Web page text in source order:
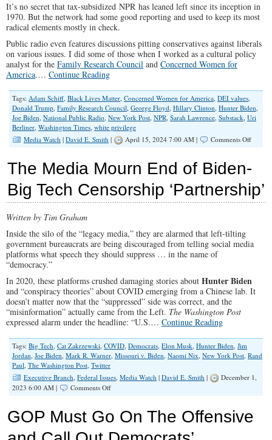
It’s no secret that tax-subsidized NPR has leaned left since its inception in
1970. But the network had some good reporting and used to keep its most
radical elements mostly in check.
Public radio even features discussions pitting conservatives against liberals
on various issues. I did some of those when I worked as a cultural policy
analyst for the Family Research Council and Concerned Women for
America.… Continue Reading
Tags: Adam Schiff, Black Lives Matter, Concerned Women for America, DEI values,
Donald Trump, Family Research Council, George Floyd, Hillary Clinton, Hunter Biden,
Joe Biden, National Public Radio, New York Post, NPR, Sarah Lawrence, Substack, Uri
Berliner, Washington Times, white privilege
Media Watch | David E. Smith | April 15, 2024 7:00 AM | Comments Offon
to
Left
The Media Mourn End of Biden-
Big Tech Censorship ‘Partnership’
Written by Tim Graham
Inside the silo of the “legacy media,” they are alarmed that left-tilting
government bureaucrats are being discouraged from telling social media
platforms what speech they should suppress … in the name of
“democracy.”
In 2020, these platforms crushed damaging stories about Hunter Biden
and “conspiracy theories” about COVID emerging from a Chinese lab. It
doesn’t matter now that the “suppressed” side was correct, and the
“misinformation” actually came from the Left. The Washington Post
expressed alarm under the headline: “U.S.… Continue Reading
Tags: Big Tech, Cat Zakrzewski, COVID, Democrats, Elon Musk, Hunter Biden, Jim
Jordan, Joe Biden, Mark R. Warner, Missouri v. Biden, Naomi Nix, New York Post, Rand
Paul, The Washington Post, Twitter
Executive Branch, Federal Issues, Media Watch | David E. Smith |
December 1,
2023 6:00 AM |
Comments Offon
Mourn
of
GOP Must Go On The Offensive